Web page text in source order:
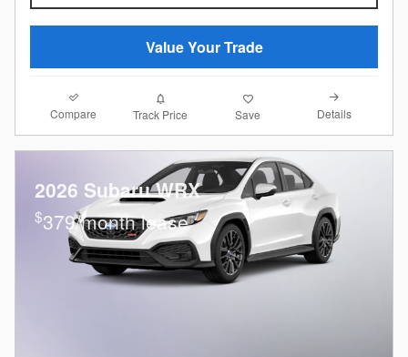
Value Your Trade
Compare Track Price Save Details
2026 Subaru WRX
$379/month lease